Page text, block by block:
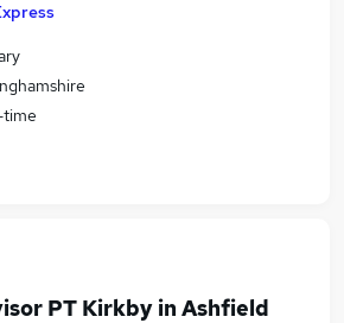
PT Kirkby in Ashfield